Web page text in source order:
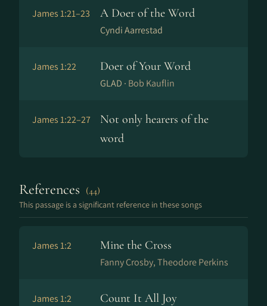
James 1:21–23 A Doer of the Word
Cyndi Aarrestad
James 1:22 Doer of Your Word
GLAD · Bob Kauflin
James 1:22–27
Not only hearers of the
word
References (44)
This passage is a significant reference in these songs
James 1:2 Mine the Cross
Fanny Crosby, Theodore Perkins
James 1:2 Count It All Joy